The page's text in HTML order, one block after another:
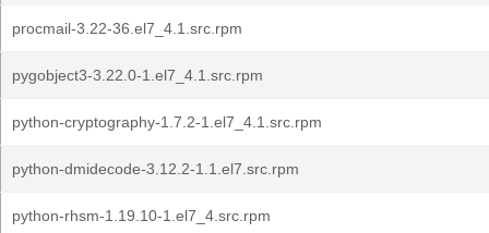
procmail-3.22-36.el7_4.1.src.rpm
pygobject3-3.22.0-1.el7_4.1.src.rpm
python-cryptography-1.7.2-1.el7_4.1.src.rpm
python-dmidecode-3.12.2-1.1.el7.src.rpm
python-rhsm-1.19.10-1.el7_4.src.rpm